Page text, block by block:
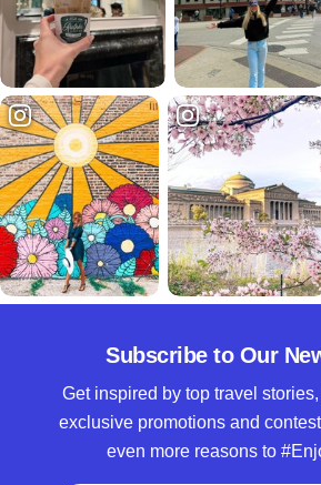
Subscribe to Our
Get inspired by top travel
exclusive promotions and
even more reasons to